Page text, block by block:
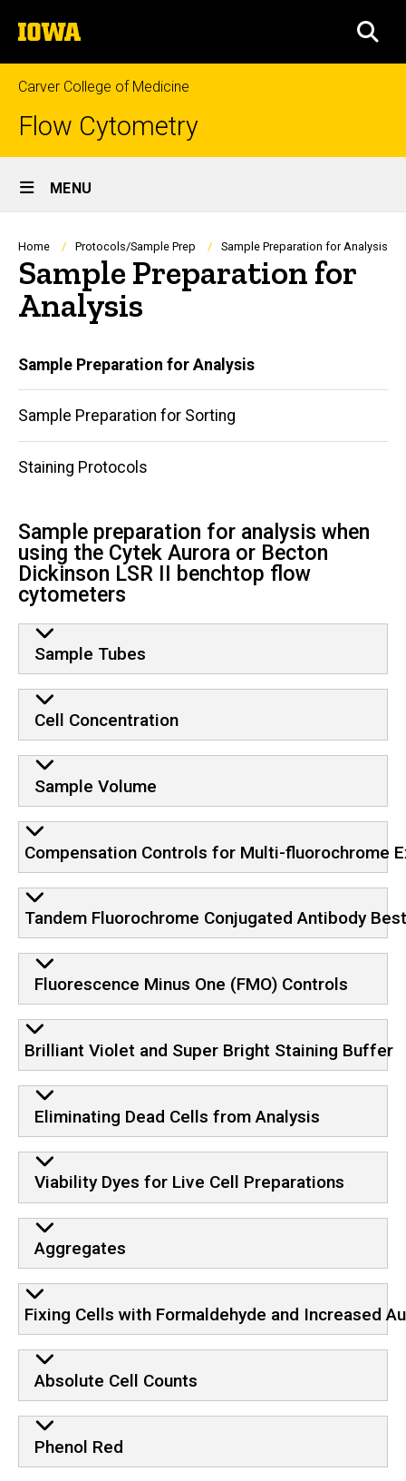
to
content
The
University
of
Iowa
Carver College of Medicine
Flow Cytometry
Site
Main
Navigation
MENU
Breadcrumb
Home Protocols/Sample Prep Sample Preparation for Analysis
Sample Preparation for
Analysis
Main
navigation
Sample Preparation for Analysis
Sample Preparation for Sorting
Staining Protocols
Sample preparation for analysis when
using the Cytek Aurora or Becton
Dickinson LSR II benchtop flow
cytometers
Sample Tubes
Cell Concentration
Sample Volume
Compensation Controls for Multi-fluorochrome
Tandem Fluorochrome Conjugated Antibody
Fluorescence Minus One (FMO) Controls
Brilliant Violet and Super Bright Staining Buffer
Eliminating Dead Cells from Analysis
Viability Dyes for Live Cell Preparations
Aggregates
Fixing Cells with Formaldehyde and Increased
Absolute Cell Counts
Phenol Red